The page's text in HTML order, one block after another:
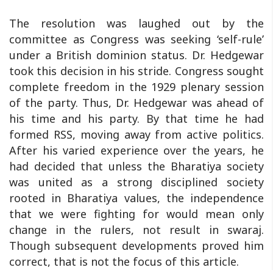
The resolution was laughed out by the
committee as Congress was seeking ‘self-rule’
under a British dominion status. Dr. Hedgewar
took this decision in his stride. Congress sought
complete freedom in the 1929 plenary session
of the party. Thus, Dr. Hedgewar was ahead of
his time and his party. By that time he had
formed RSS, moving away from active politics.
After his varied experience over the years, he
had decided that unless the Bharatiya society
was united as a strong disciplined society
rooted in Bharatiya values, the independence
that we were fighting for would mean only
change in the rulers, not result in swaraj.
Though subsequent developments proved him
correct, that is not the focus of this article.